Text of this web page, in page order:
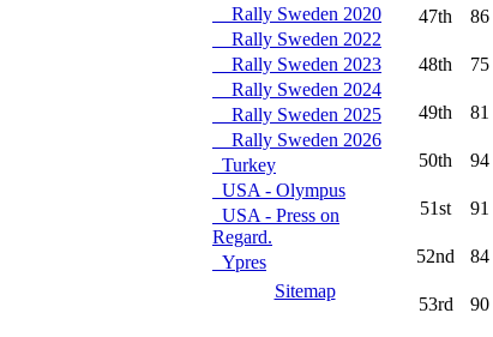
Rally Sweden 2020
Rally Sweden 2022
Rally Sweden 2023
Rally Sweden 2024
Rally Sweden 2025
Rally Sweden 2026
Turkey
USA - Olympus
USA - Press on
Regard.
Ypres
Sitemap
47th 86
48th 75
49th 81
50th 94
51st 91
52nd 84
53rd 90